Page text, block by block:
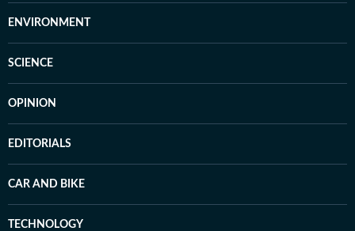
ENVIRONMENT
SCIENCE
OPINION
EDITORIALS
CAR AND BIKE
TECHNOLOGY